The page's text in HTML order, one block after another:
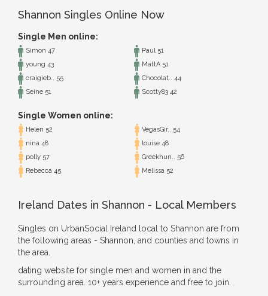
Shannon Singles Online Now
Single Men online:
Simon 47
Paul 51
young 43
MattA 51
craigieb.. 55
Chocolat.. 44
Seine 51
Scotty83 42
Single Women online:
Helen 52
VegasGir.. 54
nina 48
louise 48
polly 57
Greekhun.. 56
Rebecca 45
Melissa 52
Ireland Dates in Shannon - Local Members
Singles on UrbanSocial Ireland local to Shannon are from
the following areas - Shannon, and counties and towns in
the area.
dating website for single men and women in and the
surrounding area. 10+ years experience and free to join.